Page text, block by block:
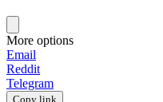
More options
Email
Reddit
Telegram
Copy link